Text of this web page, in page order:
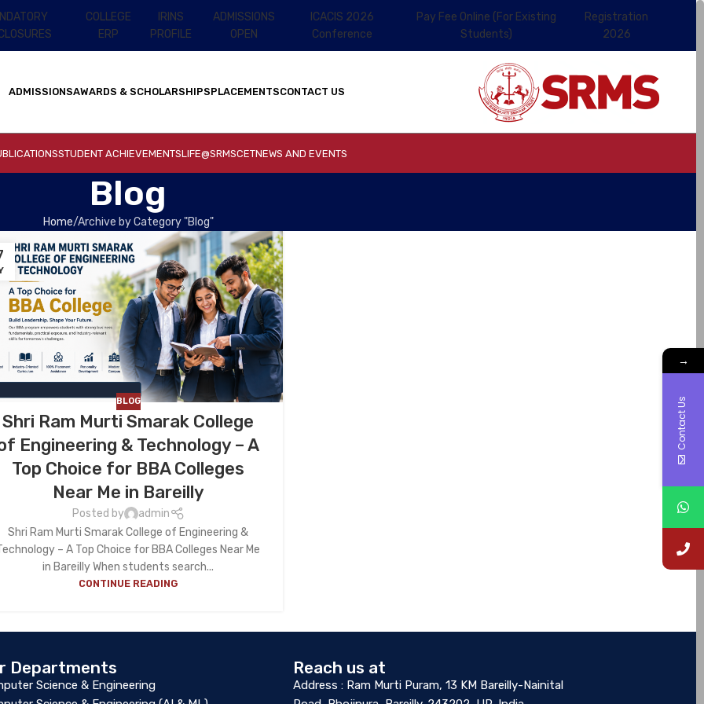
COLLEGE
ERP
IRINS
PROFILE
ADMISSIONS
OPEN
ICACIS 2026
Conference
Pay Fee Online (For Existing
Students)
Registration
2026
ADMISSIONSAWARDS & SCHOLARSHIPSPLACEMENTSCONTACT US
STUDENT ACHIEVEMENTSLIFE@SRMSCETNEWS AND EVENTS
Blog
Home Archive by Category "Blog"
BLOG
Shri Ram Murti Smarak College
Engineering & Technology – A
Top Choice for BBA Colleges
Near Me in Bareilly
Posted by
admin
Shri Ram Murti Smarak College of Engineering &
– A Top Choice for BBA Colleges Near Me
in Bareilly When students search...
CONTINUE READING
Departments
Science & Engineering
Reach us at
Address : Ram Murti Puram, 13 KM Bareilly-Nainital
→
Contact Us